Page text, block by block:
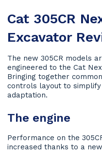
Cat 305CR
Excavator
The new 305CR models
engineered to the Cat
Bringing together
controls layout to
adaptation.
The engine
Performance on the
increased thanks to a new